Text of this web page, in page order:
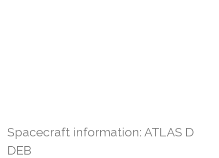
Spacecraft information: ATLAS D
DEB